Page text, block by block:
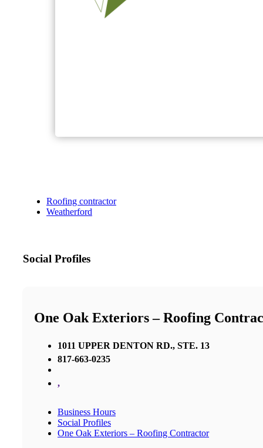
Roofing contractor
Weatherford
Social Profiles
One Oak Exteriors – Roofing
1011 UPPER DENTON RD., STE. 13
817-663-0235
,
Business Hours
Social Profiles
One Oak Exteriors – Roofing Contractor